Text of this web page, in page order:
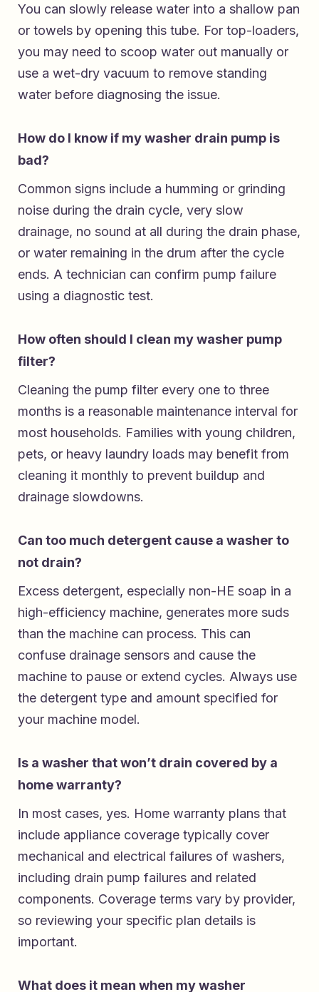
You can slowly release water into a shallow pan
or towels by opening this tube. For top-loaders,
you may need to scoop water out manually or
use a wet-dry vacuum to remove standing
water before diagnosing the issue.
How do I know if my washer drain pump is
bad?
Common signs include a humming or grinding
noise during the drain cycle, very slow
drainage, no sound at all during the drain phase,
or water remaining in the drum after the cycle
ends. A technician can confirm pump failure
using a diagnostic test.
How often should I clean my washer pump
filter?
Cleaning the pump filter every one to three
months is a reasonable maintenance interval for
most households. Families with young children,
pets, or heavy laundry loads may benefit from
cleaning it monthly to prevent buildup and
drainage slowdowns.
Can too much detergent cause a washer to
not drain?
Excess detergent, especially non-HE soap in a
high-efficiency machine, generates more suds
than the machine can process. This can
confuse drainage sensors and cause the
machine to pause or extend cycles. Always use
the detergent type and amount specified for
your machine model.
Is a washer that won’t drain covered by a
home warranty?
In most cases, yes. Home warranty plans that
include appliance coverage typically cover
mechanical and electrical failures of washers,
including drain pump failures and related
components. Coverage terms vary by provider,
so reviewing your specific plan details is
important.
What does it mean when my washer